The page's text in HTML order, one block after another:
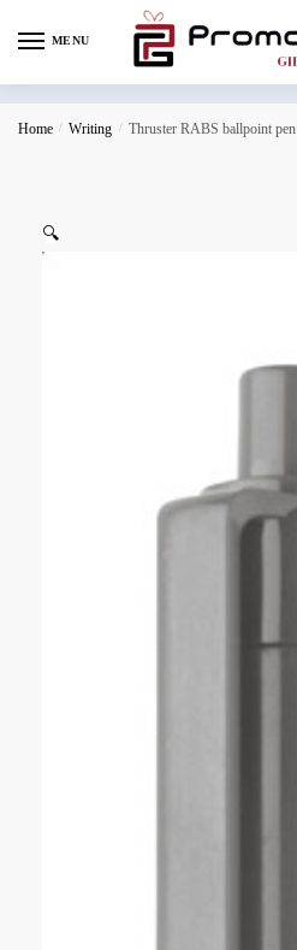
MENU
Home / Writing / Thruster RABS ballpoint pen
🔍